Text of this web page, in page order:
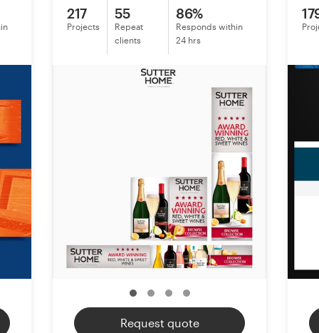
217
Projects
55
Repeat
clients
86%
Responds within
24 hrs
Request quote